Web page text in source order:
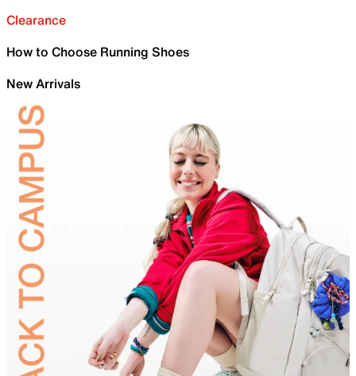
Clearance
How to Choose Running Shoes
New Arrivals